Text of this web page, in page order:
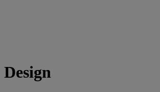
Design